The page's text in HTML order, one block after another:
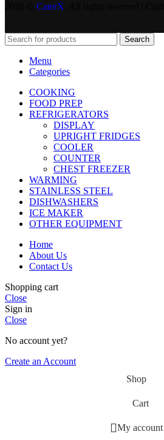
CaterX
Search
Menu
Categories
COOKING
FOOD PREP
REFRIGERATORS
DISPLAY
UPRIGHT FRIDGES
COOLER
COUNTER
CHEST FREEZER
WARMING
STAINLESS STEEL
DISHWASHERS
ICE MAKER
OTHER EQUIPMENT
Home
About Us
Contact Us
Shopping cart
Close
Sign in
Close
No account yet?
Create an Account
Shop
Cart
My account